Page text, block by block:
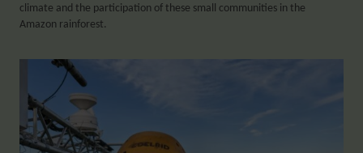
climate and the participation of these small communities in the
Amazon rainforest.